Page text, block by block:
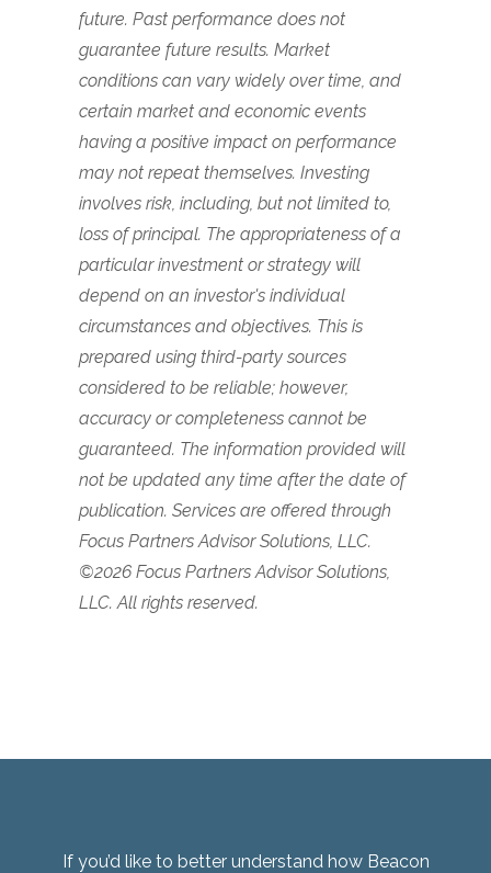
future. Past performance does not
guarantee future results. Market
conditions can vary widely over time, and
certain market and economic events
having a positive impact on performance
may not repeat themselves. Investing
involves risk, including, but not limited to,
loss of principal. The appropriateness of a
particular investment or strategy will
depend on an investor's individual
circumstances and objectives. This is
prepared using third-party sources
considered to be reliable; however,
accuracy or completeness cannot be
guaranteed. The information provided will
not be updated any time after the date of
publication. Services are offered through
Focus Partners Advisor Solutions, LLC.
©2026 Focus Partners Advisor Solutions,
LLC. All rights reserved.
If you’d like to better understand how Beacon